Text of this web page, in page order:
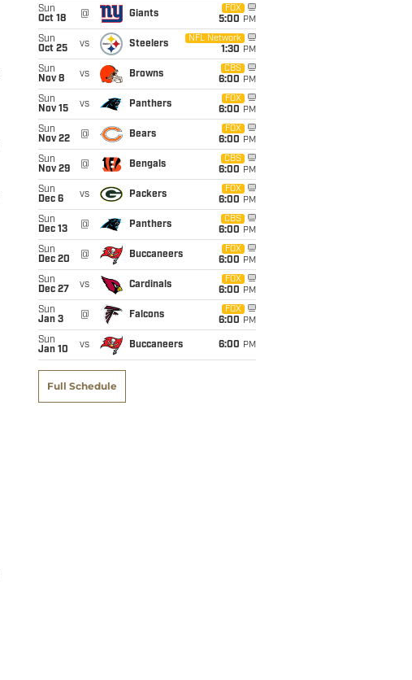
Sun
Oct 18
@ Giants
FOX
5:00 PM
Sun
Oct 25
vs Steelers
NFL Network
1:30 PM
Sun
Nov 8
vs Browns
CBS
6:00 PM
Sun
Nov 15
vs Panthers
FOX
6:00 PM
Sun
Nov 22
@ Bears
FOX
6:00 PM
Sun
Nov 29
@ Bengals
CBS
6:00 PM
Sun
Dec 6
vs Packers
FOX
6:00 PM
Sun
Dec 13
@ Panthers
CBS
6:00 PM
Sun
Dec 20
@ Buccaneers
FOX
6:00 PM
Sun
Dec 27
vs Cardinals
FOX
6:00 PM
Sun
Jan 3
@ Falcons
FOX
6:00 PM
Sun
Jan 10
vs Buccaneers 6:00 PM
Full Schedule